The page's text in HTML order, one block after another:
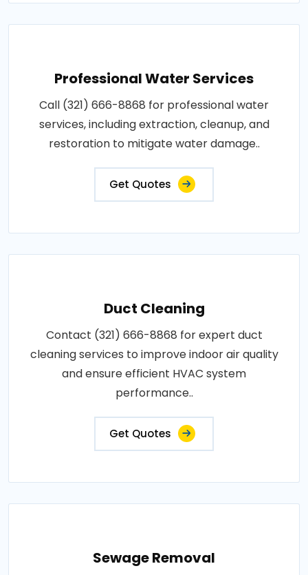
Professional Water Services
Call (321) 666-8868 for professional water
services, including extraction, cleanup, and
restoration to mitigate water damage..
Get Quotes
Duct Cleaning
Contact (321) 666-8868 for expert duct
cleaning services to improve indoor air quality
and ensure efficient HVAC system
performance..
Get Quotes
Sewage Removal